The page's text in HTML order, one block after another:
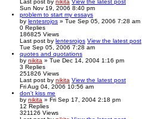
Last post by nikita View the latest post
Sun Nov 19, 2006 8:40 pm
problem to start my essays
by lentesrojos » Tue Sep 05, 2006 7:28 am
0 Replies
186825 Views
Last post by lentesrojos View the latest post
Tue Sep 05, 2006 7:28 am
quotes and quotations
by nikita » Tue Dec 14, 2004 1:16 pm
3 Replies
251826 Views
Last post by nikita View the latest post
Fri Aug 04, 2006 10:56 am
don't kiss me
by nikita » Fri Sep 17, 2004 2:18 pm
12 Replies
321126 Views